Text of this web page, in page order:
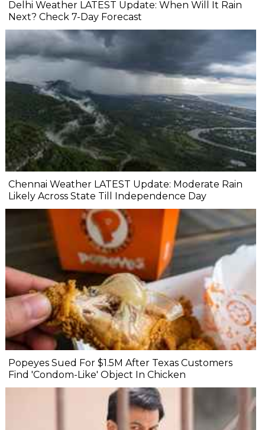
Delhi Weather LATEST Update: When Will It Rain
Next? Check 7-Day Forecast
Chennai Weather LATEST Update: Moderate Rain
Likely Across State Till Independence Day
Popeyes Sued For $1.5M After Texas Customers
Find 'Condom-Like' Object In Chicken